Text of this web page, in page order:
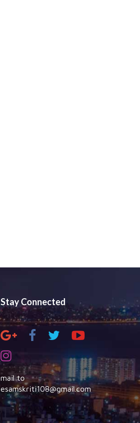
Stay Connected
mail to
esamskriti108@gmail.com